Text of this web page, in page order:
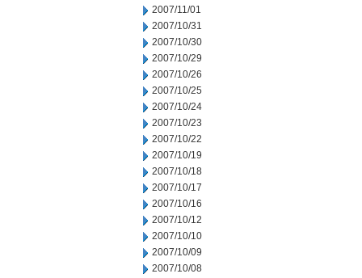
2007/11/01
2007/10/31
2007/10/30
2007/10/29
2007/10/26
2007/10/25
2007/10/24
2007/10/23
2007/10/22
2007/10/19
2007/10/18
2007/10/17
2007/10/16
2007/10/12
2007/10/10
2007/10/09
2007/10/08